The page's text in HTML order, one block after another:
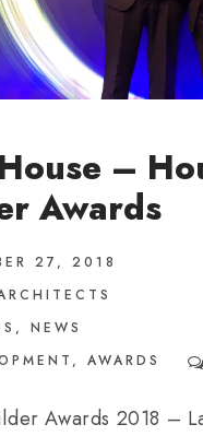
–
Awards
27, 2018
,
NEWS
, AWARDS
Awards 2018 –